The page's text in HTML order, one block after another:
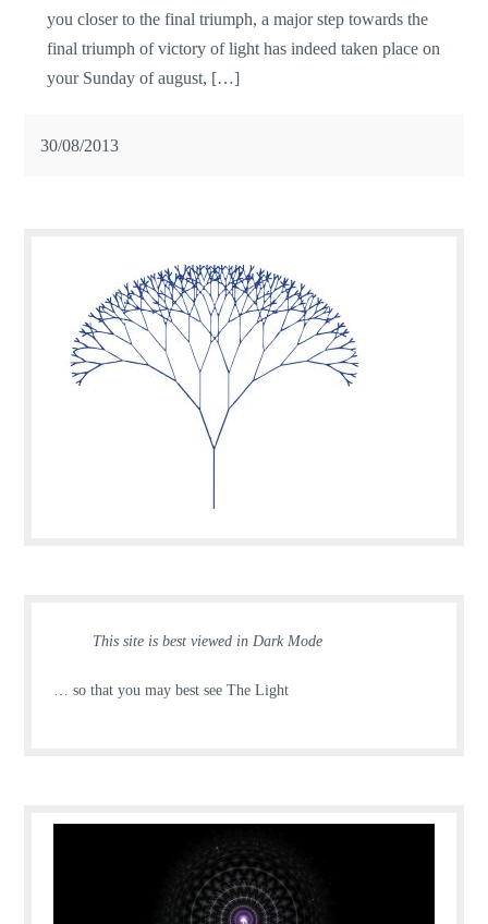
you closer to the final triumph, a major step towards the
final triumph of victory of light has indeed taken place on
your Sunday of august, […]
30/08/2013
This site is best viewed in Dark Mode
… so that you may best see The Light